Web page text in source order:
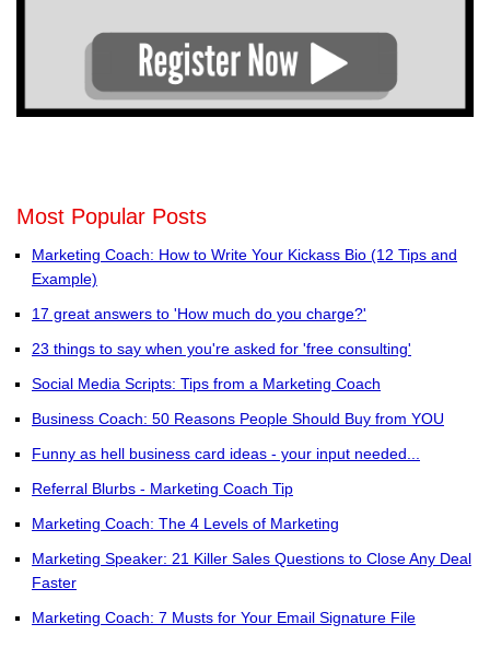
Most Popular Posts
Marketing Coach: How to Write Your Kickass Bio (12 Tips and
Example)
17 great answers to 'How much do you charge?'
23 things to say when you're asked for 'free consulting'
Social Media Scripts: Tips from a Marketing Coach
Business Coach: 50 Reasons People Should Buy from YOU
Funny as hell business card ideas - your input needed...
Referral Blurbs - Marketing Coach Tip
Marketing Coach: The 4 Levels of Marketing
Marketing Speaker: 21 Killer Sales Questions to Close Any Deal
Faster
Marketing Coach: 7 Musts for Your Email Signature File